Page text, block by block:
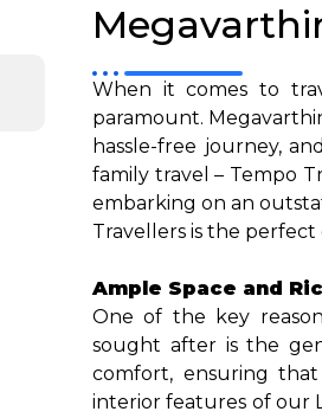
When it comes to
paramount.
hassle-free journey,
family travel – Tempo
embarking on an
Travellers is the
Ample Space and
One of the key
sought after is the
comfort, ensuring
interior features of our